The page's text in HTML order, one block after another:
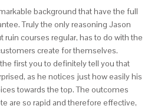
background that have the full
Truly the only reasoning Jason
ruin courses regular, has to do with the
create for themselves.
first you to definitely tell you that
as he notices just how easily his
towards the top. The outcomes
are so rapid and therefore effective,